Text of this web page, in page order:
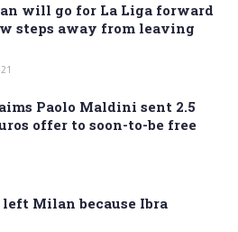
will go for La Liga forward
steps away from leaving
Paolo Maldini sent 2.5
offer to soon-to-be free
left Milan because Ibra